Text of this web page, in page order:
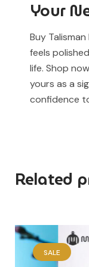
Your
Buy
feels
life. Shop
yours as a
confidence
Related
SALE